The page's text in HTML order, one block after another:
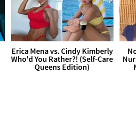
Erica Mena vs. Cindy Kimberly
Who'd You Rather?! (Self-Care
Queens Edition)